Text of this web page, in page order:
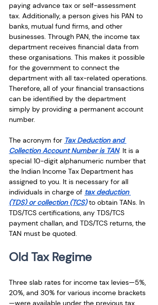
paying advance tax or self-assessment
tax. Additionally, a person gives his PAN to
banks, mutual fund firms, and other
businesses. Through PAN, the income tax
department receives financial data from
these organisations. This makes it possible
for the government to connect the
department with all tax-related operations.
Therefore, all of your financial transactions
can be identified by the department
simply by providing a permanent account
number.
The acronym for Tax Deduction and
Collection Account Number is TAN. It is a
special 10-digit alphanumeric number that
the Indian Income Tax Department has
assigned to you. It is necessary for all
individuals in charge of tax deduction
(TDS) or collection (TCS) to obtain TANs. In
TDS/TCS certifications, any TDS/TCS
payment challan, and TDS/TCS returns, the
TAN must be quoted.
Old Tax Regime
Three slab rates for income tax levies—5%,
20%, and 30% for various income brackets
—were available under the previous tax